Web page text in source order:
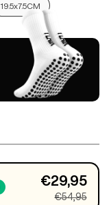
19.5x7.5CM
€29,95
€54,95